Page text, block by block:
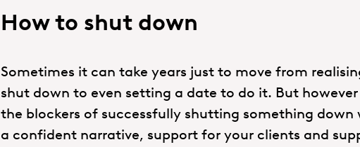
How to shut down
Sometimes it can take years just to move from
shut down to even setting a date to do it. But
the blockers of successfully shutting something
a confident narrative, support for your clients and